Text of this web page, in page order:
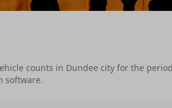
counts in Dundee city for the
software.